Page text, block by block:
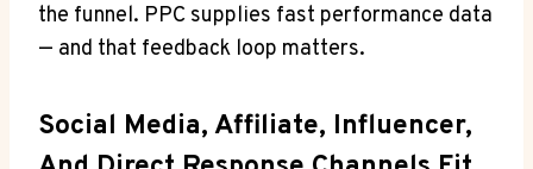
the funnel. PPC supplies fast performance data
— and that feedback loop matters.
Social Media, Affiliate, Influencer,